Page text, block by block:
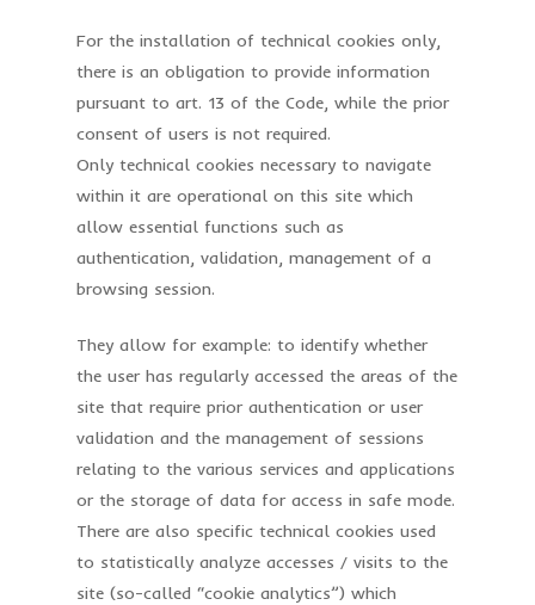
For the installation of technical cookies only,
there is an obligation to provide information
pursuant to art. 13 of the Code, while the prior
consent of users is not required.
Only technical cookies necessary to navigate
within it are operational on this site which
allow essential functions such as
authentication, validation, management of a
browsing session.
They allow for example: to identify whether
the user has regularly accessed the areas of the
site that require prior authentication or user
validation and the management of sessions
relating to the various services and applications
or the storage of data for access in safe mode.
There are also specific technical cookies used
to statistically analyze accesses / visits to the
site (so-called “cookie analytics”) which